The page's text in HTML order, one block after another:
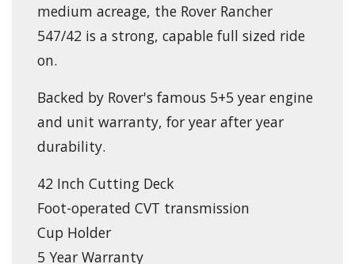
medium acreage, the Rover Rancher
547/42 is a strong, capable full sized ride
on.
Backed by Rover's famous 5+5 year engine
and unit warranty, for year after year
durability.
42 Inch Cutting Deck
Foot-operated CVT transmission
Cup Holder
5 Year Warranty